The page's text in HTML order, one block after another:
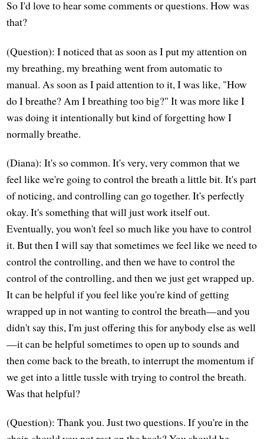
So I'd love to hear some comments or questions. How was
that?
(Question): I noticed that as soon as I put my attention on
my breathing, my breathing went from automatic to
manual. As soon as I paid attention to it, I was like, "How
do I breathe? Am I breathing too big?" It was more like I
was doing it intentionally but kind of forgetting how I
normally breathe.
(Diana): It's so common. It's very, very common that we
feel like we're going to control the breath a little bit. It's part
of noticing, and controlling can go together. It's perfectly
okay. It's something that will just work itself out.
Eventually, you won't feel so much like you have to control
it. But then I will say that sometimes we feel like we need to
control the controlling, and then we have to control the
control of the controlling, and then we just get wrapped up.
It can be helpful if you feel like you're kind of getting
wrapped up in not wanting to control the breath—and you
didn't say this, I'm just offering this for anybody else as well
—it can be helpful sometimes to open up to sounds and
then come back to the breath, to interrupt the momentum if
we get into a little tussle with trying to control the breath.
Was that helpful?
(Question): Thank you. Just two questions. If you're in the